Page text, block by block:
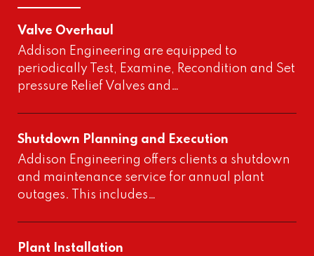
Valve Overhaul
Addison Engineering are equipped to
periodically Test, Examine, Recondition and Set
pressure Relief Valves and…
Shutdown Planning and Execution
Addison Engineering offers clients a shutdown
and maintenance service for annual plant
outages. This includes…
Plant Installation